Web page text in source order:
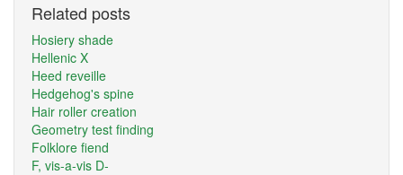
Related posts
Hosiery shade
Hellenic X
Heed reveille
Hedgehog's spine
Hair roller creation
Geometry test finding
Folklore fiend
F, vis-a-vis D-